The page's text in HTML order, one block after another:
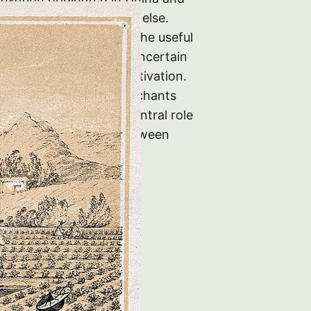
was grown nowhere else.
First discovered the useful
sinensis plant is uncertain
undoubtedly under cultivation.
sold to British merchants
years tea played a central role
political relations between
The existence…